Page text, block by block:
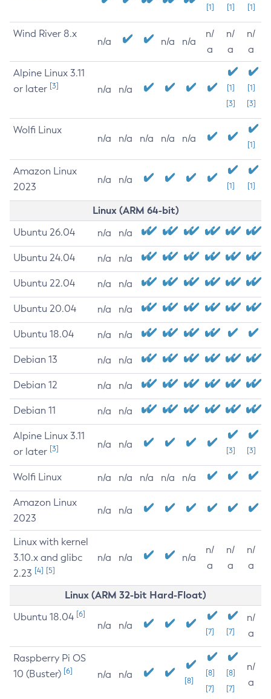
[1] [1] [1]
Wind River 8.x
n/a n/a n/a
n/
a
n/
a
n/
a
Alpine Linux 3.11
or later [3] n/a n/a
[1]
[3]
[1]
[3]
Wolfi Linux
n/a n/a n/a n/a n/a
[1]
Amazon Linux
2023
n/a n/a
[1] [1]
Linux (ARM 64-bit)
Ubuntu 26.04 n/a n/a
Ubuntu 24.04 n/a n/a
Ubuntu 22.04 n/a n/a
Ubuntu 20.04 n/a n/a
Ubuntu 18.04 n/a n/a
Debian 13 n/a n/a
Debian 12 n/a n/a
Debian 11 n/a n/a
Alpine Linux 3.11
or later [3] n/a n/a
[3] [3]
Wolfi Linux n/a n/a n/a n/a n/a
Amazon Linux
2023
n/a n/a
Linux with kernel
3.10.x and glibc
2.23 [4] [5]
n/a n/a n/a
n/
a
n/
a
n/
a
Linux (ARM 32-bit Hard-Float)
Ubuntu 18.04 [6]
n/a n/a
[7] [7]
n/
a
Raspberry Pi OS
10 (Buster) [6] n/a n/a
[8]
[8]
[7]
[8]
[7]
n/
a